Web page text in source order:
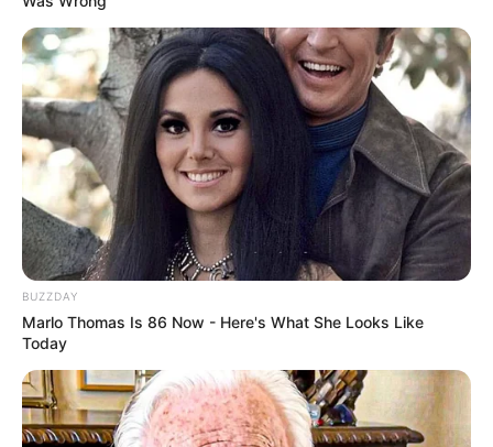
Trending Comments Latest
BUZZDAY
Marlo Thomas Is 86 Now - Here's What She Looks Like
Today